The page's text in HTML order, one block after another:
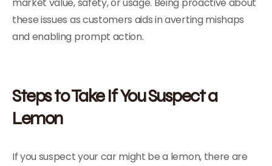
these issues as customers aids in averting mishaps
and enabling prompt action.
Steps to Take If You Suspect a
Lemon
If you suspect your car might be a lemon, there are